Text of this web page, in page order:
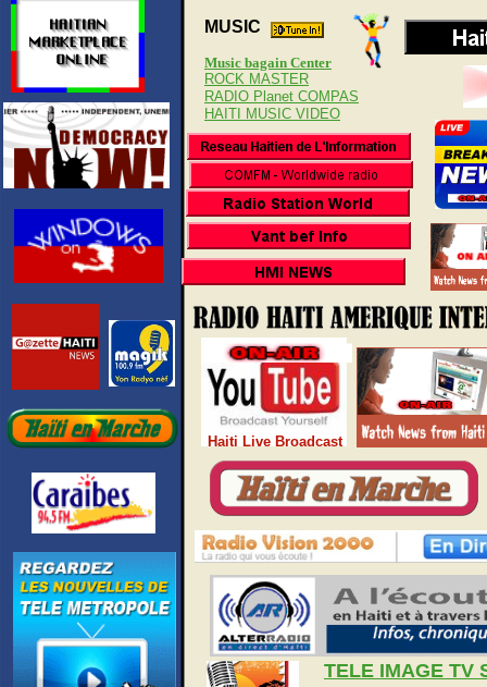
MUSIC
Music bagain Center
ROCK MASTER
RADIO Planet COMPAS
HAITI MUSIC VIDEO
Haiti Live Broadcast
TELE IMAGE TV